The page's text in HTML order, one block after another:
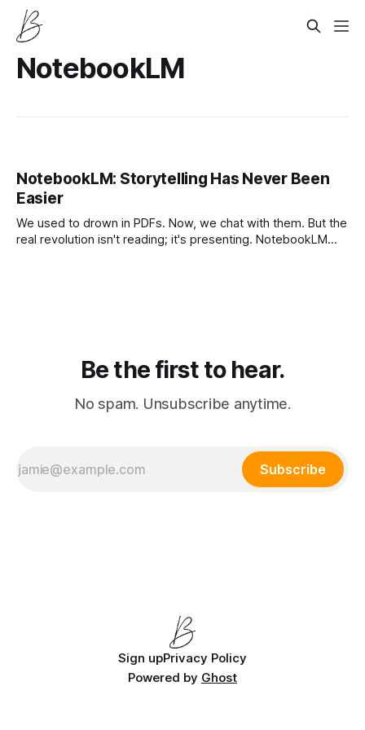
NotebookLM
NotebookLM: Storytelling Has Never Been
Easier
We used to drown in PDFs. Now, we chat with them. But the
real revolution isn't reading; it's presenting. NotebookLM
Be the first to hear.
No spam. Unsubscribe anytime.
Subscribe
Sign upPrivacy Policy
Powered by Ghost